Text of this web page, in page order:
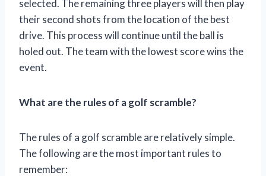
selected. The remaining three players will then play
their second shots from the location of the best
drive. This process will continue until the ball is
holed out. The team with the lowest score wins the
event.
What are the rules of a golf scramble?
The rules of a golf scramble are relatively simple.
The following are the most important rules to
remember: